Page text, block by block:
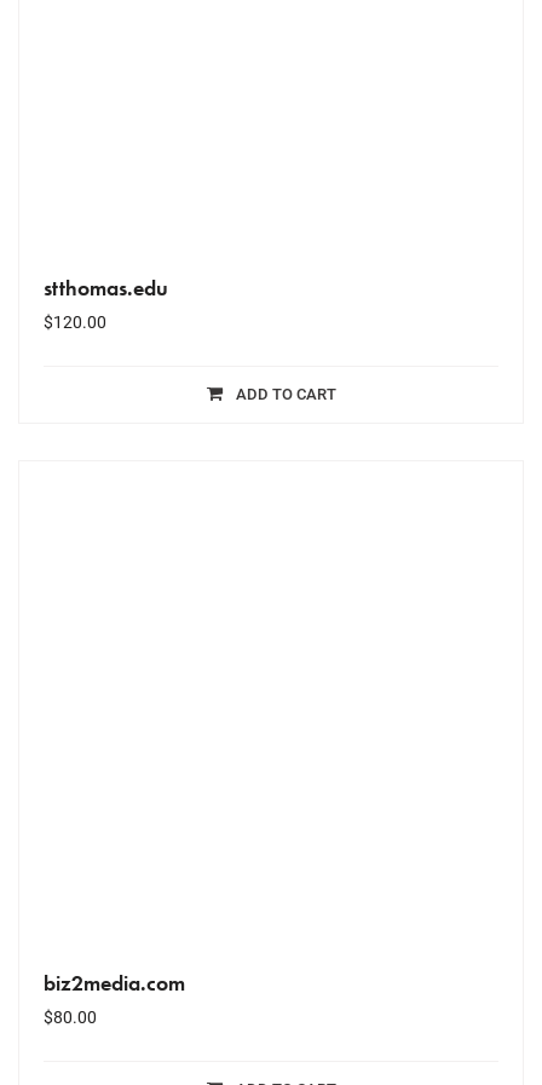
stthomas.edu
$120.00
ADD TO CART
biz2media.com
$80.00